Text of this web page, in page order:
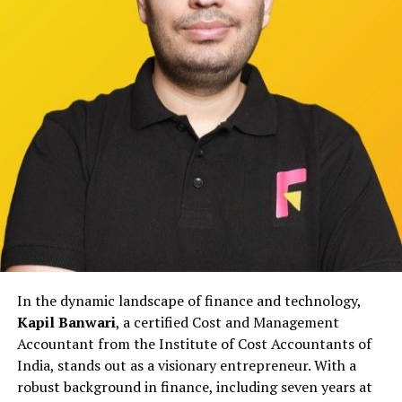
IDigitalAKKI Media approaches crisis management
through structured frameworks that prioritize accuracy
and long-term reputation over short-term messaging.
Rather than relying on reactive publicity, the agency
focuses on aligning internal communication with
external narratives to reduce confusion and prevent
escalation.
This approach helps institutions maintain stability
during sensitive periods while ensuring that public
Working with Educational and
Institutional Stakeholders
Educational institutions in Gurgaon face unique
reputational pressures involving students, parents,
faculty, and regulatory bodies. Even minor concerns,
In the dynamic landscape of finance and technology,
Kapil Banwari, a certified Cost and Management
Accountant from the Institute of Cost Accountants of
India, stands out as a visionary entrepreneur. With a
robust background in finance, including seven years at